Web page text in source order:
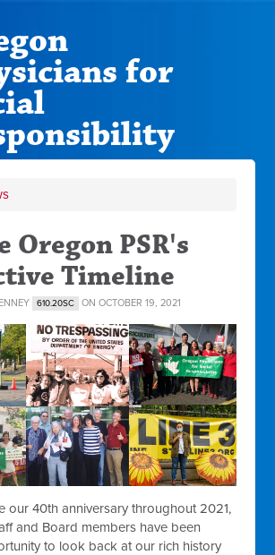
for
Oregon PSR's
Timeline
610.20SC ON OCTOBER 19, 2021
our 40th anniversary throughout 2021,
and Board members have been
to look back at our rich history